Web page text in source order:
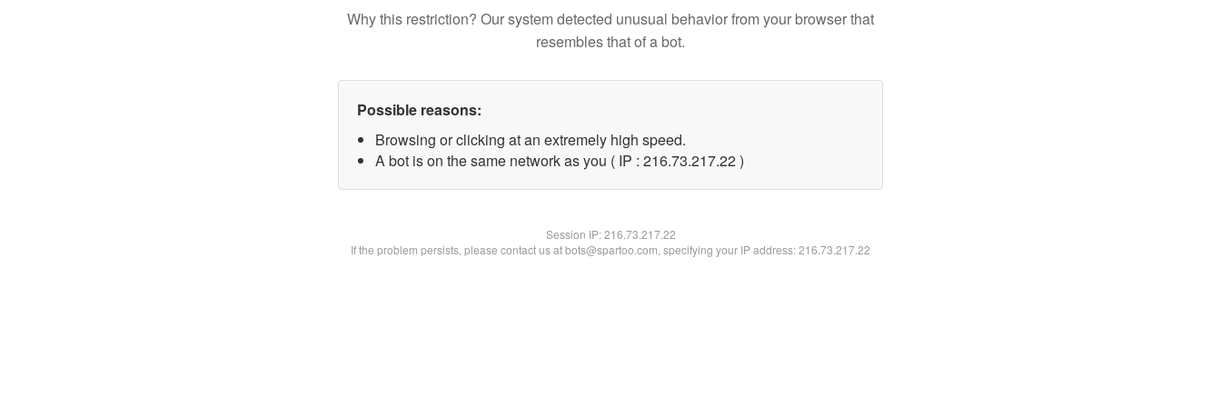
Why this restriction? Our system detected unusual behavior from your browser that
resembles that of a bot.
Possible reasons:
Browsing or clicking at an extremely high speed.
A bot is on the same network as you ( IP : 216.73.217.22 )
Session IP:216.73.217.22
If the problem persists, please contact us at bots@spartoo.com, specifying your IP address: 216.73.217.22